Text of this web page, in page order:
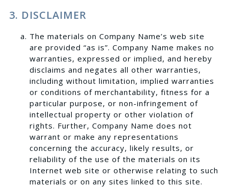
3. DISCLAIMER
The materials on Company Name’s web site
are provided “as is”. Company Name makes no
warranties, expressed or implied, and hereby
disclaims and negates all other warranties,
including without limitation, implied warranties
or conditions of merchantability, fitness for a
particular purpose, or non-infringement of
intellectual property or other violation of
rights. Further, Company Name does not
warrant or make any representations
concerning the accuracy, likely results, or
reliability of the use of the materials on its
Internet web site or otherwise relating to such
materials or on any sites linked to this site.